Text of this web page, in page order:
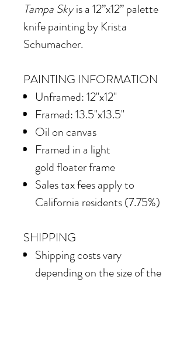
Tampa Skyis a 12”x12” palette
knife painting by Krista
Schumacher.
PAINTING INFORMATION
Unframed: 12"x12"
Framed: 13.5"x13.5"
Oil on canvas
Framed in a light
gold floater frame
Sales tax fees apply to
California residents (7.75%)
SHIPPING
Shipping costs vary
depending on the size of the